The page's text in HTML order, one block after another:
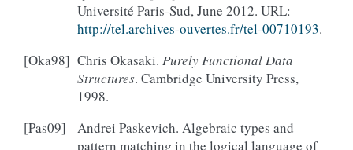
Université Paris-Sud, June 2012. URL:
http://tel.archives-ouvertes.fr/tel-00710193.
[Oka98] Chris Okasaki. Purely Functional Data
Structures. Cambridge University Press,
1998.
[Pas09]
Andrei Paskevich. Algebraic types and
pattern matching in the logical language of